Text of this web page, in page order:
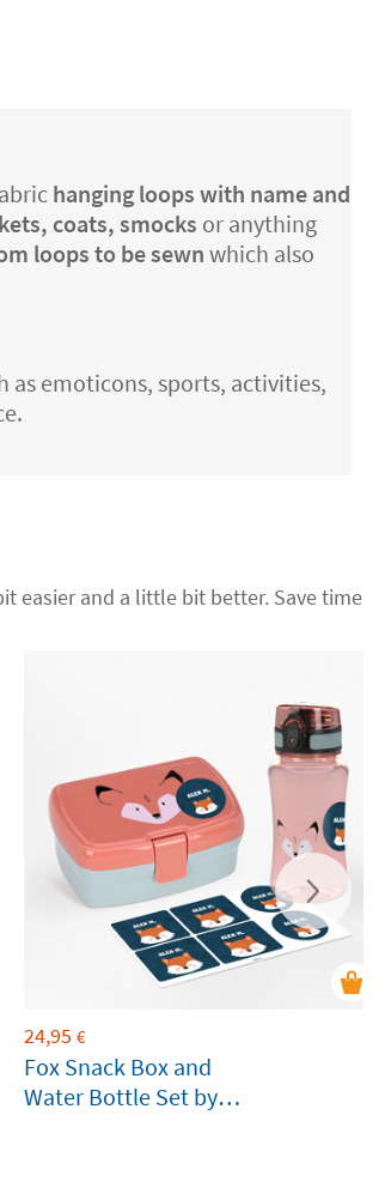
hanging loops with name and
coats, smocks or anything
loops to be sewn which also
as emoticons, sports, activities,
easier and a little bit better. Save time
24,95 €
Fox Snack Box and
Water Bottle Set by